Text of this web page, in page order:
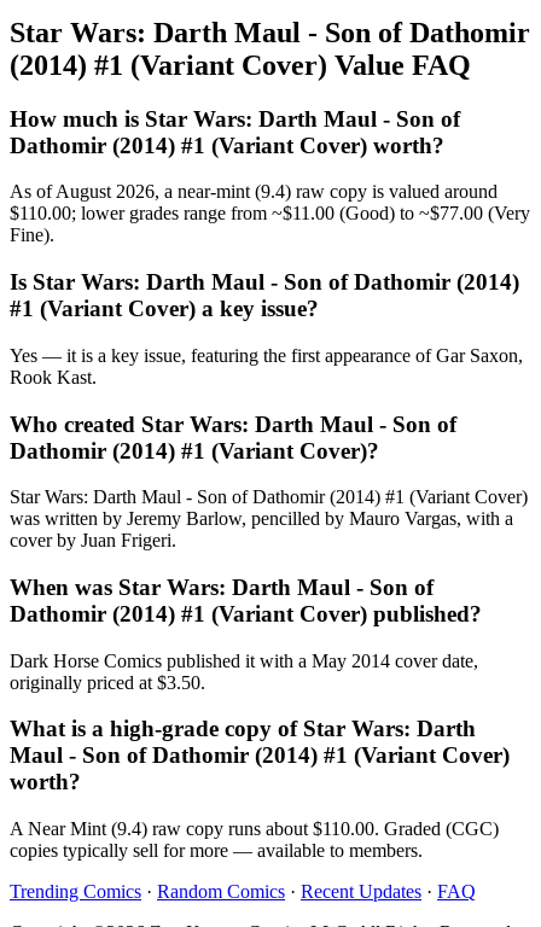
Star Wars: Darth Maul - Son of Dathomir
(2014) #1 (Variant Cover) Value FAQ
How much is Star Wars: Darth Maul - Son of
Dathomir (2014) #1 (Variant Cover) worth?
As of August 2026, a near-mint (9.4) raw copy is valued around
$110.00; lower grades range from ~$11.00 (Good) to ~$77.00 (Very
Fine).
Is Star Wars: Darth Maul - Son of Dathomir (2014)
#1 (Variant Cover) a key issue?
Yes — it is a key issue, featuring the first appearance of Gar Saxon,
Rook Kast.
Who created Star Wars: Darth Maul - Son of
Dathomir (2014) #1 (Variant Cover)?
Star Wars: Darth Maul - Son of Dathomir (2014) #1 (Variant Cover)
was written by Jeremy Barlow, pencilled by Mauro Vargas, with a
cover by Juan Frigeri.
When was Star Wars: Darth Maul - Son of
Dathomir (2014) #1 (Variant Cover) published?
Dark Horse Comics published it with a May 2014 cover date,
originally priced at $3.50.
What is a high-grade copy of Star Wars: Darth
Maul - Son of Dathomir (2014) #1 (Variant Cover)
worth?
A Near Mint (9.4) raw copy runs about $110.00. Graded (CGC)
copies typically sell for more — available to members.
Trending Comics · Random Comics · Recent Updates · FAQ